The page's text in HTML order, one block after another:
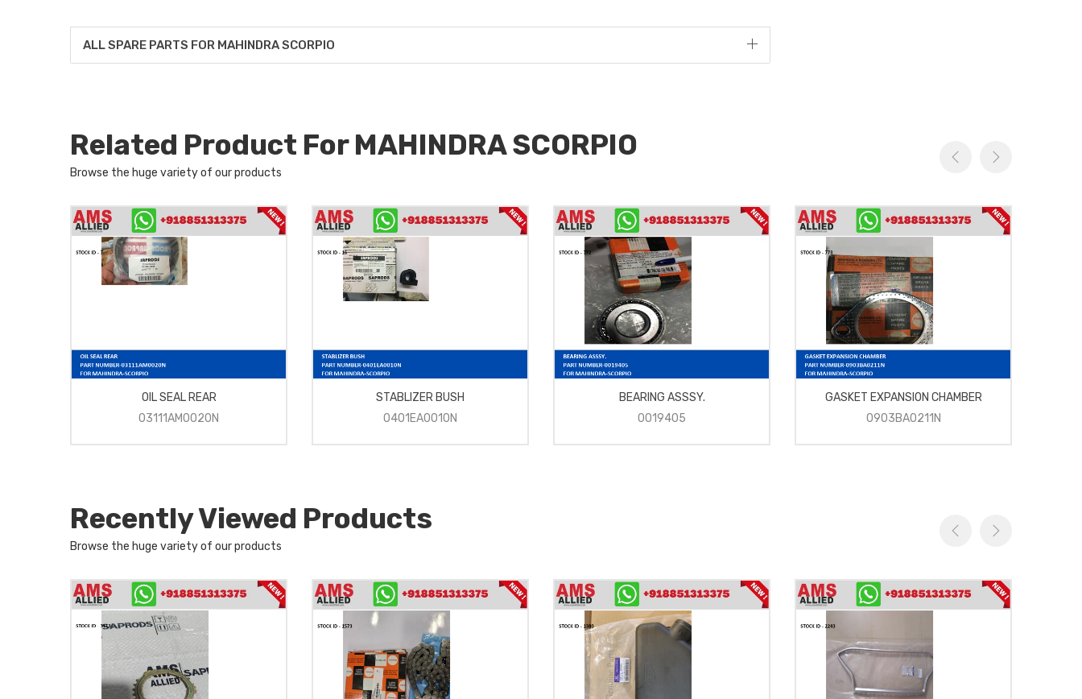
ALL SPARE PARTS FOR MAHINDRA SCORPIO
Related Product For MAHINDRA SCORPIO
Browse the huge variety of our products
OIL SEAL REAR
03111AM0020N
STABLIZER BUSH
0401EA0010N
BEARING ASSSY.
0019405
GASKET EXPANSION CHAMBER
0903BA0211N
Recently Viewed Products
Browse the huge variety of our products